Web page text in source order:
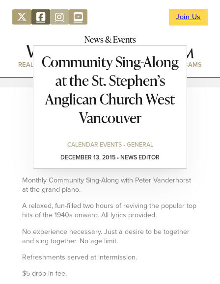
Join Us
News & Events
REAL ESTATE DIRECTORY NEWS & EVENTS WEBCAMS
Community Sing-Along
at the St. Stephen’s
Anglican Church West
Vancouver
CALENDAR EVENTS • GENERAL
DECEMBER 13, 2015 • NEWS EDITOR
Monthly Community Sing-Along with Peter Vanderhorst
at the grand piano.
A relaxed, fun-filled two hours of reviving the popular top
hits of the 1940s onward. All lyrics provided.
No experience necessary. Just a desire to be together
and sing together. No age limit.
Refreshments served at intermission.
$5 drop-in fee.